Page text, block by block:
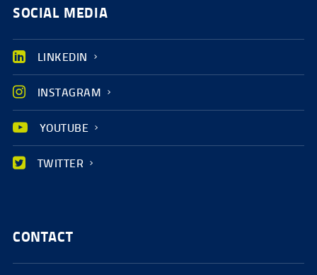
SOCIAL MEDIA
LINKEDIN
INSTAGRAM
YOUTUBE
TWITTER
CONTACT